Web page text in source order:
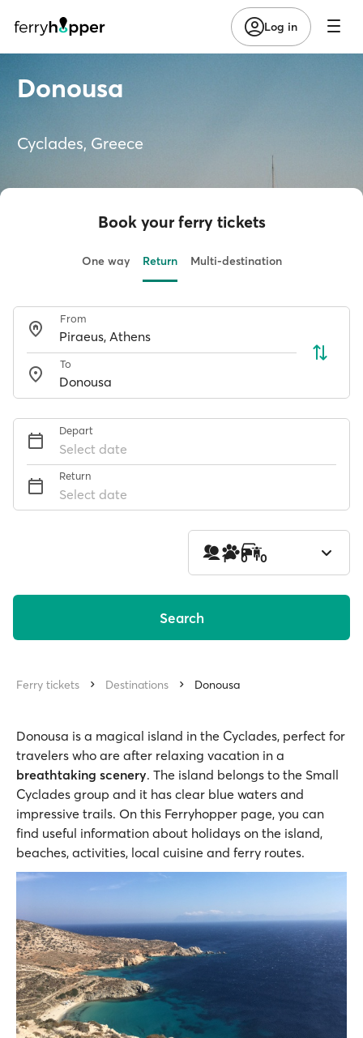
Log in
Donousa
Cyclades, Greece
Book your ferry tickets
One way Return Multi-destination
From
To
Depart
Select date
Return
Select date
1 0 0
Search
Ferry tickets Destinations Donousa
Donousa is a magical island in the Cyclades, perfect for
travelers who are after relaxing vacation in a
breathtaking scenery. The island belongs to the Small
Cyclades group and it has clear blue waters and
impressive trails. On this Ferryhopper page, you can
find useful information about holidays on the island,
beaches, activities, local cuisine and ferry routes.